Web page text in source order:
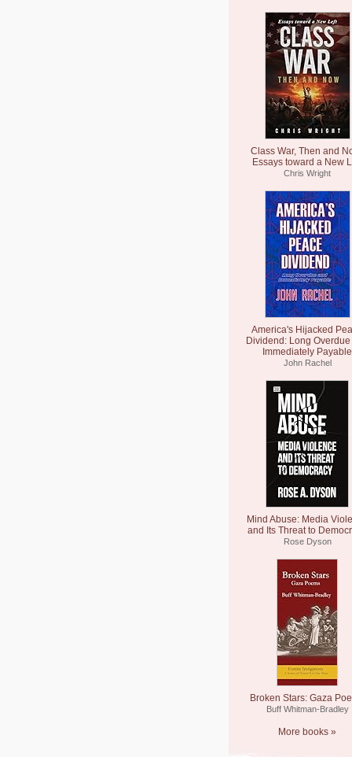
Class War, Then and
Essays toward a New
Chris Wright
America's Hijacked
Dividend: Long Overdue
Immediately Payable
John Rachel
Mind Abuse: Media
and Its Threat to
Rose Dyson
Broken Stars: Gaza
Buff Whitman-Bradley
More books »